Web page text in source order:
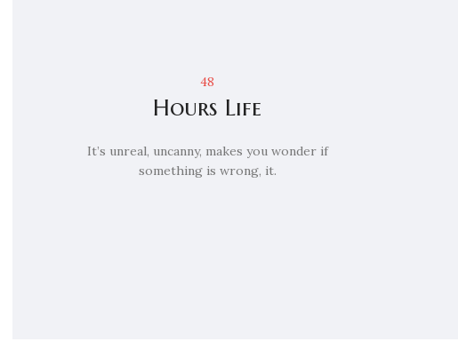
48
Hours Life
It’s unreal, uncanny, makes you wonder if
something is wrong, it.